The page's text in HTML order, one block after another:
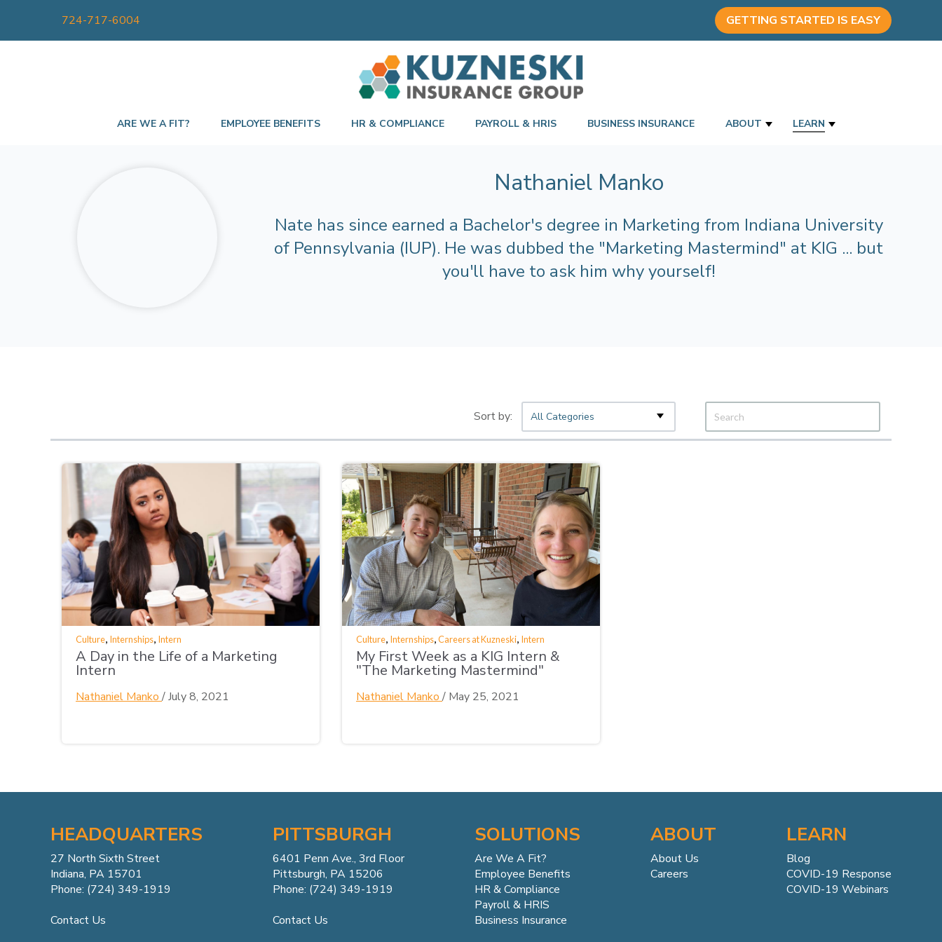
724-717-6004 GETTING STARTED IS EASY
ARE WE A FIT? EMPLOYEE BENEFITS HR & COMPLIANCE PAYROLL & HRIS BUSINESS INSURANCE ABOUT LEARN
Nathaniel Manko
Nate has since earned a Bachelor's degree in Marketing from Indiana University
of Pennsylvania (IUP). He was dubbed the "Marketing Mastermind" at KIG ... but
you'll have to ask him why yourself!
All Categories
Culture Internships Intern
A Day in the Life of a Marketing
Intern
Nathaniel Manko /July 8, 2021
Culture Internships Careers at Kuzneski Intern
My First Week as a KIG Intern &
"The Marketing Mastermind"
Nathaniel Manko / May 25, 2021
HEADQUARTERS
27 North Sixth Street
Indiana, PA 15701
Phone: (724) 349-1919
Contact Us
PITTSBURGH
6401 Penn Ave., 3rd Floor
Pittsburgh, PA 15206
Phone: (724) 349-1919
Contact Us
SOLUTIONS
Are We A Fit?
Employee Benefits
HR & Compliance
Payroll & HRIS
Business Insurance
ABOUT
About Us
Careers
LEARN
Blog
COVID-19 Response
COVID-19 Webinars